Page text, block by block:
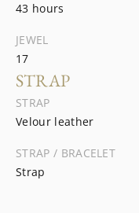
43 hours
JEWEL
17
STRAP
STRAP
Velour leather
STRAP / BRACELET
Strap